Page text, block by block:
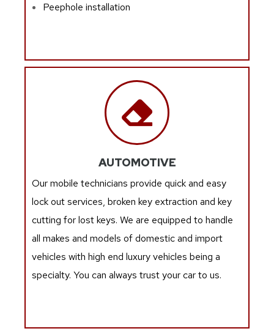
Peephole installation
AUTOMOTIVE
Our mobile technicians provide quick and easy
lock out services, broken key extraction and key
cutting for lost keys. We are equipped to handle
all makes and models of domestic and import
vehicles with high end luxury vehicles being a
specialty. You can always trust your car to us.